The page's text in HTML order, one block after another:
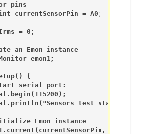
pins
currentSensorPin = A0;
= 0;
an Emon instance
emon1;
{
serial port:
test
Emon instance